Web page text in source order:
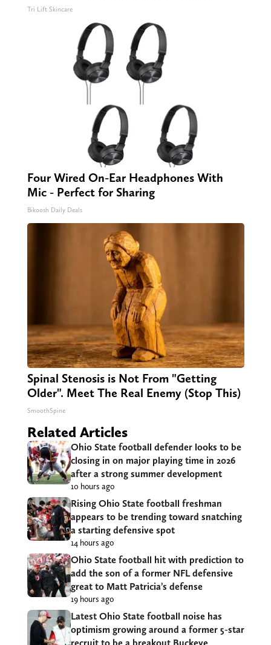
Tri Lift Skincare
Four Wired On-Ear Headphones With
Mic - Perfect for Sharing
Bikoosh Daily Deals
Spinal Stenosis is Not From "Getting
Older". Meet The Real Enemy (Stop This)
SmoothSpine
Related Articles
Ohio State football defender looks to be
closing in on major playing time in 2026
after a strong summer development
10 hours ago
Rising Ohio State football freshman
appears to be trending toward snatching
a starting defensive spot
14 hours ago
Ohio State football hit with prediction to
add the son of a former NFL defensive
great to Matt Patricia’s defense
19 hours ago
Latest Ohio State football noise has
optimism growing around a former 5-star